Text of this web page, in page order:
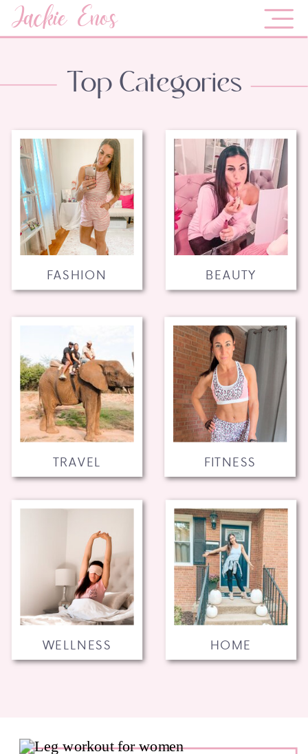
Jackie Enos
HOME
WELLNESS
FITNESS
TRAVEL
BEAUTY
FASHION
Top Categories